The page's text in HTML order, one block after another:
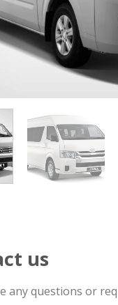
us
any questions or